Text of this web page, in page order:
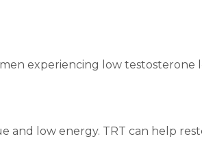
experiencing low testosterone
low energy. TRT can help